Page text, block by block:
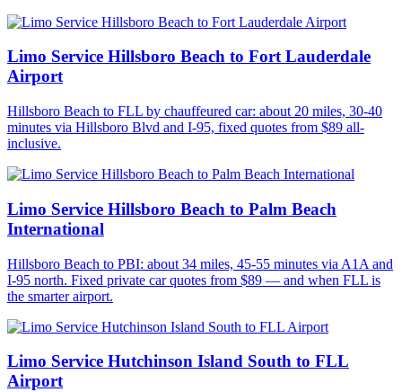
Limo Service Hillsboro Beach to Fort Lauderdale
Airport
Hillsboro Beach to FLL by chauffeured car: about 20 miles, 30-40
minutes via Hillsboro Blvd and I-95, fixed quotes from $89 all-
inclusive.
Limo Service Hillsboro Beach to Palm Beach
International
Hillsboro Beach to PBI: about 34 miles, 45-55 minutes via A1A and
I-95 north. Fixed private car quotes from $89 — and when FLL is
the smarter airport.
Limo Service Hutchinson Island South to FLL
Airport